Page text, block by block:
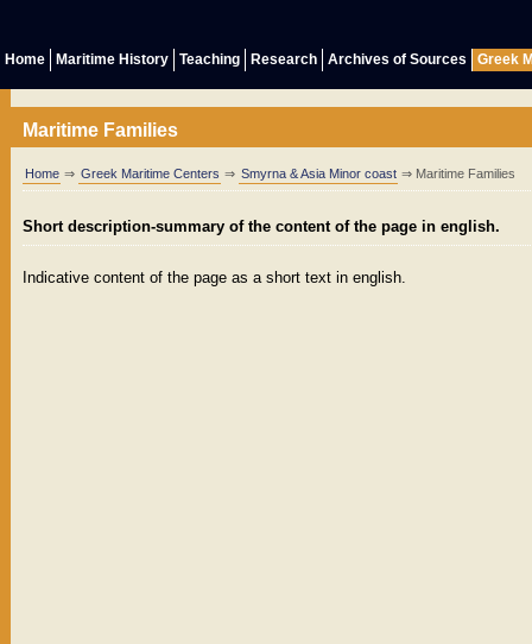
Home Maritime History Teaching Research Archives of Sources Greek
Maritime Families
Home ⇒ Greek Maritime Centers ⇒ Smyrna & Asia Minor coast ⇒ Maritime Families
Short description-summary of the content of the page in english.
Indicative content of the page as a short text in english.